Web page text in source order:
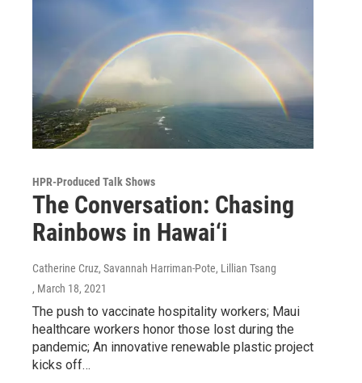
HPR-Produced Talk Shows
The Conversation: Chasing
Rainbows in Hawai‘i
Catherine Cruz, Savannah Harriman-Pote, Lillian Tsang
, March 18, 2021
The push to vaccinate hospitality workers; Maui
healthcare workers honor those lost during the
pandemic; An innovative renewable plastic project
kicks off…